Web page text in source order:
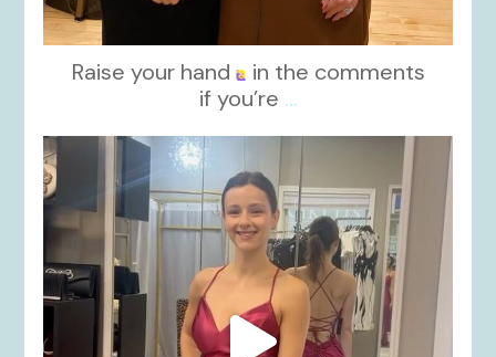
Raise your hand
in the comments
if you’re ...
kikids_dress_boutique
Nov 13